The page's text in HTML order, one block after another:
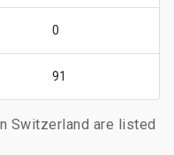
0
91
Switzerland are listed